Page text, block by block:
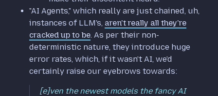
"AI Agents," which really are just chained, uh,
instances of LLM's, aren't really all they're
cracked up to be. As per their non-
deterministic nature, they introduce huge
error rates, which, if it wasn't AI, we'd
certainly raise our eyebrows towards:
[e]ven the newest models the fancy AI